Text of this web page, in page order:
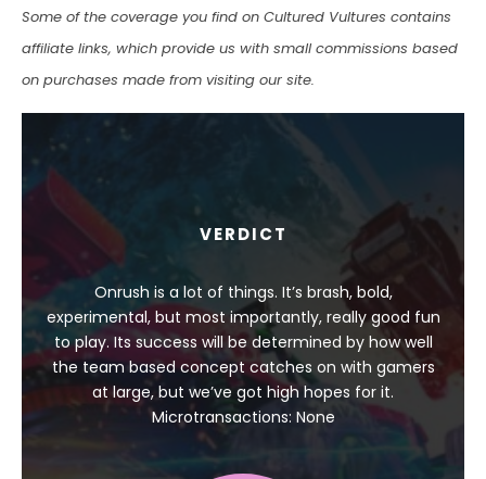
Some of the coverage you find on Cultured Vultures contains
affiliate links, which provide us with small commissions based
on purchases made from visiting our site.
VERDICT
Onrush is a lot of things. It’s brash, bold,
experimental, but most importantly, really good fun
to play. Its success will be determined by how well
the team based concept catches on with gamers
at large, but we’ve got high hopes for it.
Microtransactions: None